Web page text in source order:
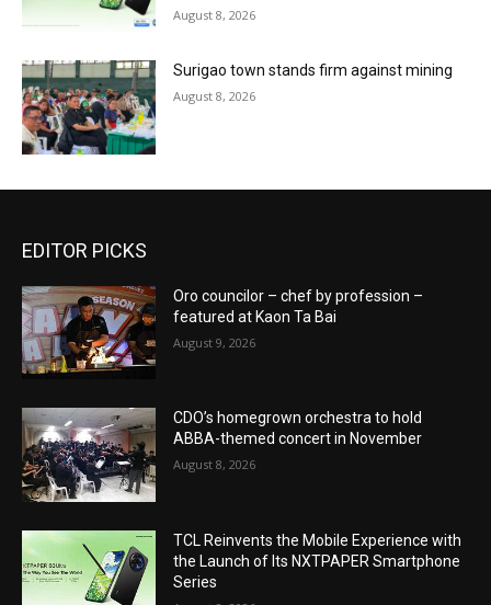
August 8, 2026
Surigao town stands firm against mining
August 8, 2026
EDITOR PICKS
Oro councilor – chef by profession –
featured at Kaon Ta Bai
August 9, 2026
CDO’s homegrown orchestra to hold
ABBA-themed concert in November
August 8, 2026
TCL Reinvents the Mobile Experience with
the Launch of Its NXTPAPER Smartphone
Series